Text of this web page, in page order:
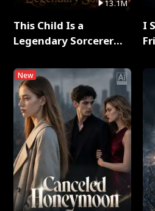
13.1M
This Child Is a
Legendary Sorcerer
New
I